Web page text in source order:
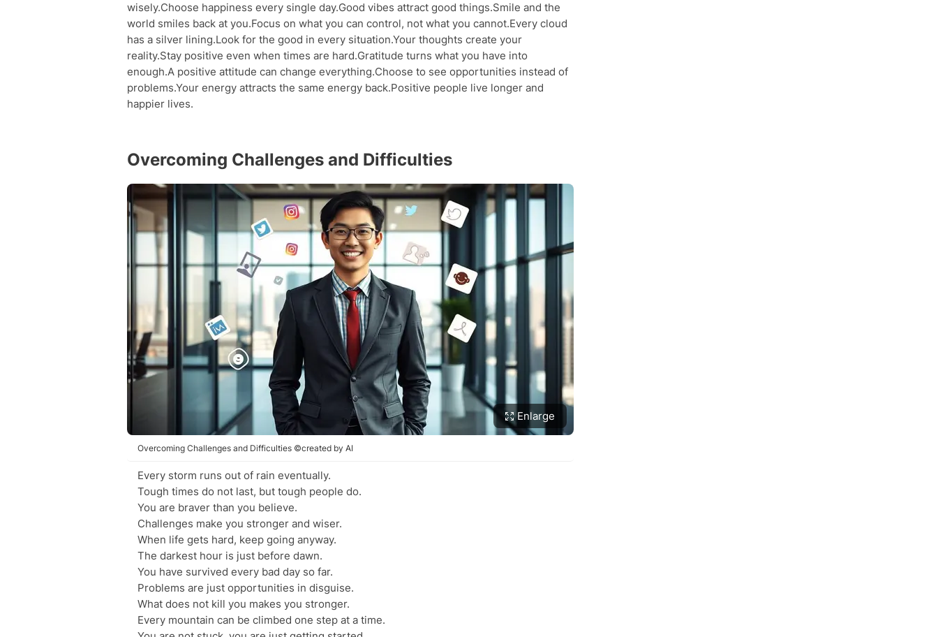
wisely.Choose happiness every single day.Good vibes attract good things.Smile and the
world smiles back at you.Focus on what you can control, not what you cannot.Every cloud
has a silver lining.Look for the good in every situation.Your thoughts create your
reality.Stay positive even when times are hard.Gratitude turns what you have into
enough.A positive attitude can change everything.Choose to see opportunities instead of
problems.Your energy attracts the same energy back.Positive people live longer and
happier lives.
Overcoming Challenges and Difficulties
Enlarge
Overcoming Challenges and Difficulties ©created by AI
Every storm runs out of rain eventually.
Tough times do not last, but tough people do.
You are braver than you believe.
Challenges make you stronger and wiser.
When life gets hard, keep going anyway.
The darkest hour is just before dawn.
You have survived every bad day so far.
Problems are just opportunities in disguise.
What does not kill you makes you stronger.
Every mountain can be climbed one step at a time.